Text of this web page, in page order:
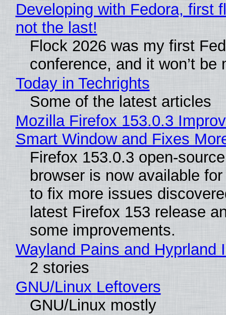
Developing with Fedora, first
not the last!
Flock 2026 was my first
conference, and it won’t be
Today in Techrights
Some of the latest articles
Mozilla Firefox 153.0.3
Smart Window and Fixes
Firefox 153.0.3 open-
browser is now available
to fix more issues
latest Firefox 153 release
some improvements.
Wayland Pains and Hyprland
2 stories
GNU/Linux Leftovers
GNU/Linux mostly